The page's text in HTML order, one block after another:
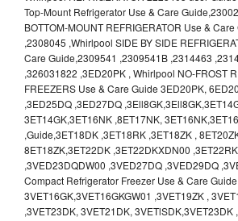
Top-Mount Refrigerator Use & Care
BOTTOM-MOUNT REFRIGERATOR Use &
,2308045 ,Whirlpool SIDE BY SIDE
Care Guide,2309541 ,2309541B ,2314463
,326031822 ,3ED20PK , Whirlpool NO-FROST
FREEZERS Use & Care Guide 3ED20PK,
,3ED25DQ ,3ED27DQ
3ET14GK,3ET16NK ,8ET17NK,
,Guide,3ET18DK ,3ET18RK ,3ET18ZK ,
8ET18ZK,3ET22DK ,3ET22DKXDN00
,3VED23DQDW00 ,3VED27DQ ,3VED29DQ
Compact Refrigerator Freezer Use & Care Guide
3VET16GK,3VET16GKGW01 ,3VET19ZK ,
,3VET23DK, 3VET21DK, 3VETlSDK,3VET23DK